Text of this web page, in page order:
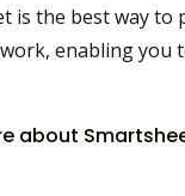
is the best way to
enabling you
about